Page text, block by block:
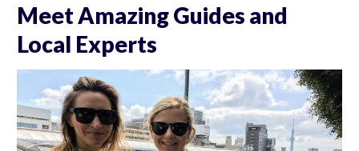
Meet Amazing Guides and
Local Experts